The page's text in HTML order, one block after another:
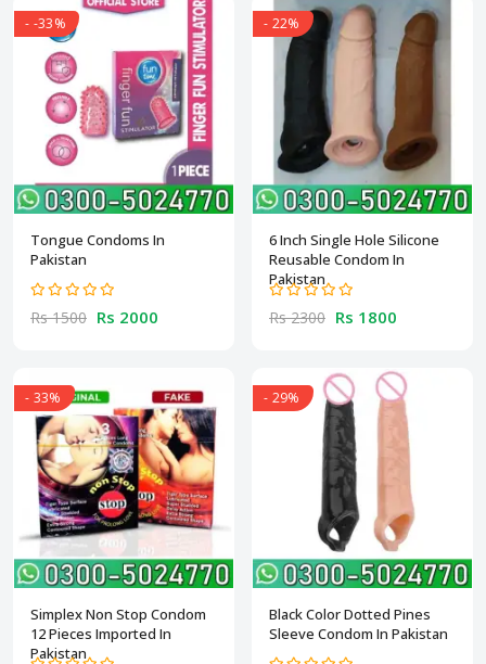
- -33%
Tongue Condoms In
Pakistan
Rs 1500 Rs 2000
- 22%
6 Inch Single Hole Silicone
Reusable Condom In
Pakistan
Rs 2300 Rs 1800
- 33%
Simplex Non Stop Condom
12 Pieces Imported In
Pakistan
- 29%
Black Color Dotted Pines
Sleeve Condom In Pakistan